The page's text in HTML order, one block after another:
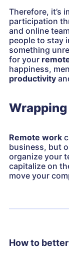
Therefore, it’s
participation
and online
people to stay
something
for your
happiness,
productivity
Wrapping
Remote work
business, but
organize your
capitalize on
move your
How to